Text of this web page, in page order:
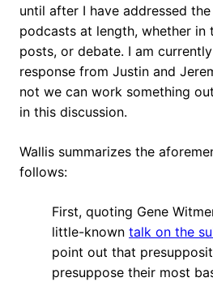
until after I have addressed
podcasts at length, whether
posts, or debate. I am
response from Justin and
not we can work something
in this discussion.
Wallis summarizes the
follows:
First, quoting Gene
little-known talk on the
point out that
presuppose their most